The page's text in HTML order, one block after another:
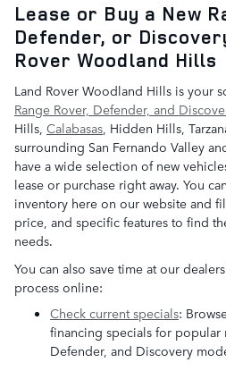
Lease or Buy a New
Defender, or
Rover Woodland Hills
Land Rover Woodland Hills is your
Range Rover, Defender, and
Hills, Calabasas , Hidden Hills,
surrounding San Fernando Valley
have a wide selection of new
lease or purchase right away. You
inventory here on our website and
price, and specific features to find
needs.
You can also save time at our
process online:
Check current specials:
financing specials for popular
Defender, and Discovery